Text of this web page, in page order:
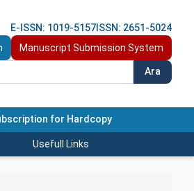
E-ISSN: 1019-5157 ISSN: 2651-5024
Manuscript Submission System
Ara
for Hardcopy
Usefull Links